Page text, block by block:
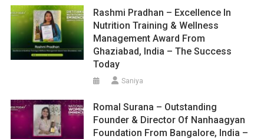
Rashmi Pradhan – Excellence In
Nutrition Training & Wellness
Management Award From
Ghaziabad, India – The Success
Today
Saniya
Romal Surana – Outstanding
Founder & Director Of Nanhaagyan
Foundation From Bangalore, India –